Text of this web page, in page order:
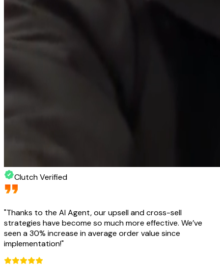
Clutch Verified
"Thanks to the AI Agent, our upsell and cross-sell
strategies have become so much more effective. We’ve
seen a 30% increase in average order value since
implementation!"